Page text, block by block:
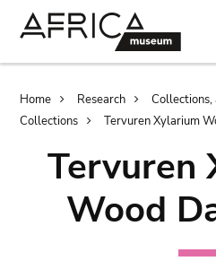
Breadcrumb
Home Research
Collections
Tervuren Xylarium
Tervuren
Wood